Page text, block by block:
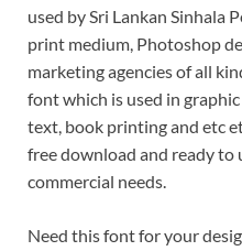
used by Sri Lankan Sinhala
print medium, Photoshop
marketing agencies of all
font which is used in
text, book printing and etc
free download and ready to
commercial needs.
Need this font for your